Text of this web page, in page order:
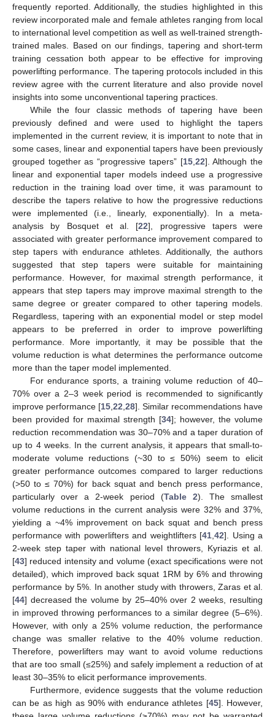
frequently reported. Additionally, the studies highlighted in this
review incorporated male and female athletes ranging from local
to international level competition as well as well-trained strength-
trained males. Based on our findings, tapering and short-term
training cessation both appear to be effective for improving
powerlifting performance. The tapering protocols included in this
review agree with the current literature and also provide novel
insights into some unconventional tapering practices.
While the four classic methods of tapering have been
previously defined and were used to highlight the tapers
implemented in the current review, it is important to note that in
some cases, linear and exponential tapers have been previously
grouped together as “progressive tapers” [15,22]. Although the
linear and exponential taper models indeed use a progressive
reduction in the training load over time, it was paramount to
describe the tapers relative to how the progressive reductions
were implemented (i.e., linearly, exponentially). In a meta-
analysis by Bosquet et al. [22], progressive tapers were
associated with greater performance improvement compared to
step tapers with endurance athletes. Additionally, the authors
suggested that step tapers were suitable for maintaining
performance. However, for maximal strength performance, it
appears that step tapers may improve maximal strength to the
same degree or greater compared to other tapering models.
Regardless, tapering with an exponential model or step model
appears to be preferred in order to improve powerlifting
performance. More importantly, it may be possible that the
volume reduction is what determines the performance outcome
more than the taper model implemented.
For endurance sports, a training volume reduction of 40–
70% over a 2–3 week period is recommended to significantly
improve performance [15,22,28]. Similar recommendations have
been provided for maximal strength [34]; however, the volume
reduction recommendation was 30–70% and a taper duration of
up to 4 weeks. In the current analysis, it appears that small-to-
moderate volume reductions (~30 to ≤ 50%) seem to elicit
greater performance outcomes compared to larger reductions
(>50 to ≤ 70%) for back squat and bench press performance,
particularly over a 2-week period (Table 2). The smallest
volume reductions in the current analysis were 32% and 37%,
yielding a ~4% improvement on back squat and bench press
performance with powerlifters and weightlifters [41,42]. Using a
2-week step taper with national level throwers, Kyriazis et al.
[43] reduced intensity and volume (exact specifications were not
detailed), which improved back squat 1RM by 6% and throwing
performance by 5%. In another study with throwers, Zaras et al.
[44] decreased the volume by 25–40% over 2 weeks, resulting
in improved throwing performances to a similar degree (5–6%).
However, with only a 25% volume reduction, the performance
change was smaller relative to the 40% volume reduction.
Therefore, powerlifters may want to avoid volume reductions
that are too small (≤25%) and safely implement a reduction of at
least 30–35% to elicit performance improvements.
Furthermore, evidence suggests that the volume reduction
can be as high as 90% with endurance athletes [45]. However,